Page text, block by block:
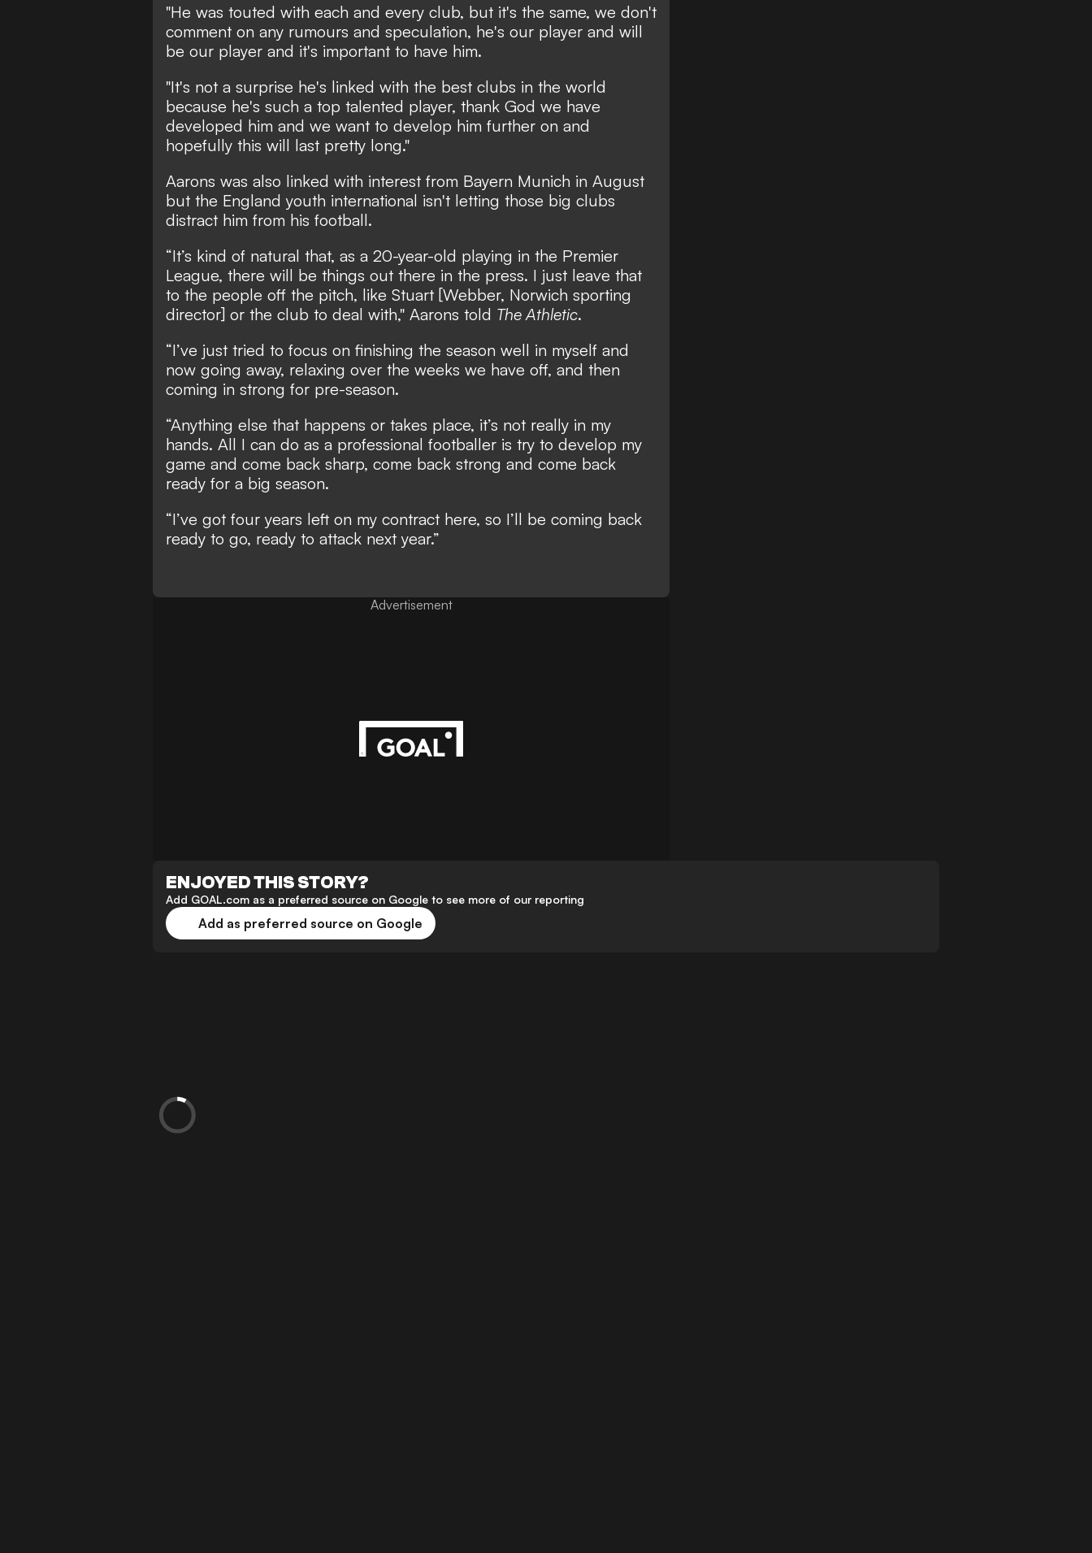
"He was touted with each and every club, but it's the same, we don't
comment on any rumours and speculation, he's our player and will
be our player and it's important to have him.
"It's not a surprise he's linked with the best clubs in the world
because he's such a top talented player, thank God we have
developed him and we want to develop him further on and
hopefully this will last pretty long."
Aarons was also linked with interest from Bayern Munich in August
but the England youth international isn't letting those big clubs
distract him from his football.
“It’s kind of natural that, as a 20-year-old playing in the Premier
League, there will be things out there in the press. I just leave that
to the people off the pitch, like Stuart [Webber, Norwich sporting
director] or the club to deal with," Aarons told The Athletic.
“I’ve just tried to focus on finishing the season well in myself and
now going away, relaxing over the weeks we have off, and then
coming in strong for pre-season.
“Anything else that happens or takes place, it’s not really in my
hands. All I can do as a professional footballer is try to develop my
game and come back sharp, come back strong and come back
ready for a big season.
“I’ve got four years left on my contract here, so I’ll be coming back
ready to go, ready to attack next year.”
Advertisement
ENJOYED THIS STORY?
Add GOAL.com as a preferred source on Google to see more of our reporting
Add as preferred source on Google